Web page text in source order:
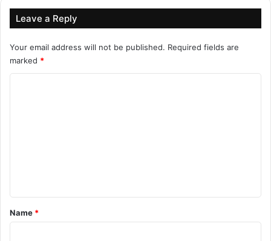
Leave a Reply
Your email address will not be published. Required fields are
marked *
*
Name *